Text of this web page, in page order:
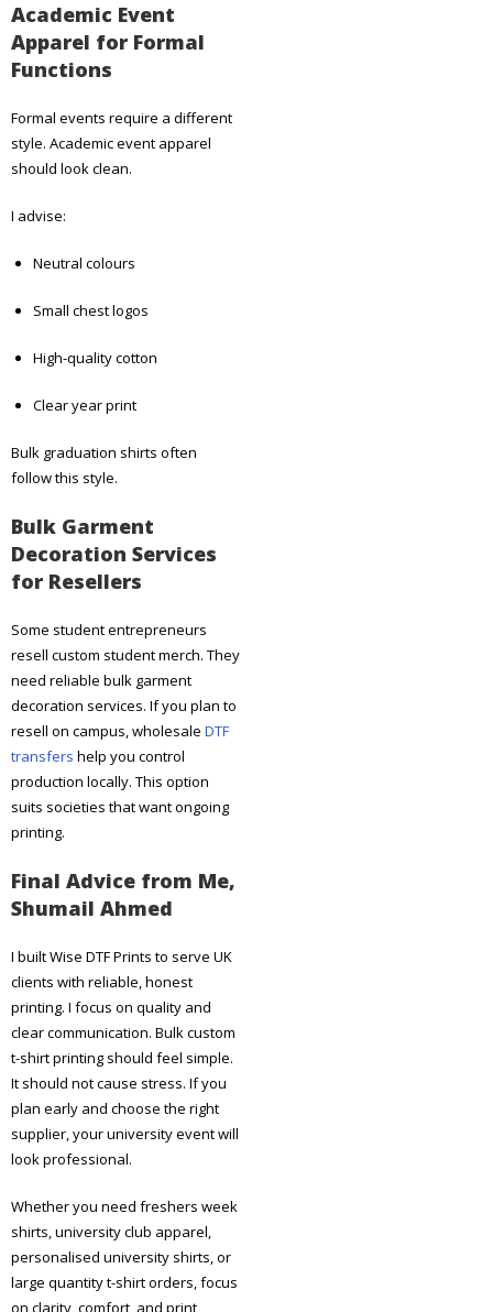
Academic Event
Apparel for Formal
Functions
Formal events require a different
style. Academic event apparel
should look clean.
I advise:
Neutral colours
Small chest logos
High-quality cotton
Clear year print
Bulk graduation shirts often
follow this style.
Bulk Garment
Decoration Services
for Resellers
Some student entrepreneurs
resell custom student merch. They
need reliable bulk garment
decoration services. If you plan to
resell on campus, wholesale DTF
transfers help you control
production locally. This option
suits societies that want ongoing
printing.
Final Advice from Me,
Shumail Ahmed
I built Wise DTF Prints to serve UK
clients with reliable, honest
printing. I focus on quality and
clear communication. Bulk custom
t-shirt printing should feel simple.
It should not cause stress. If you
plan early and choose the right
supplier, your university event will
look professional.
Whether you need freshers week
shirts, university club apparel,
personalised university shirts, or
large quantity t-shirt orders, focus
on clarity, comfort, and print